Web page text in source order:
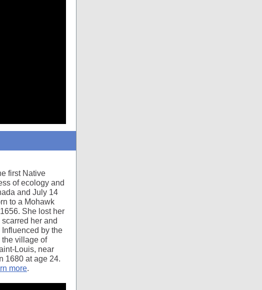
first Native
of ecology and
and July 14
to a Mohawk
She lost her
her and
by the
the village of
Louis, near
1680 at age 24.
more.